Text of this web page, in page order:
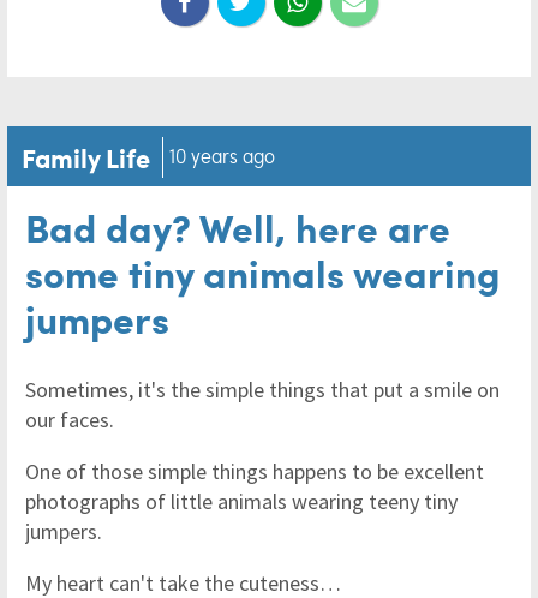
Family Life 10 years ago
Bad day? Well, here are
some tiny animals wearing
jumpers
Sometimes, it's the simple things that put a smile on
our faces.
One of those simple things happens to be excellent
photographs of little animals wearing teeny tiny
jumpers.
My heart can't take the cuteness…